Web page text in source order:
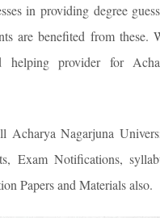
in providing degree
are benefited from these.
helping provider for
Acharya Nagarjuna
Exam Notifications,
Papers and Materials also.